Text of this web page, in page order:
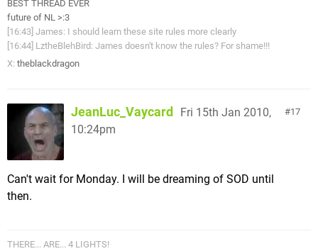
BEST THREAD EVER
future of NL >:3
[16:43] James: I should learn these site rules more clearly
[16:44] LztheBlehBird: James doesn't know the rules? For shame!!!
X: theblackdragon
17
JeanLuc_Vaycard
Fri 15th Jan 2010,
10:24pm
Can't wait for Monday. I will be dreaming of SOD until
then.
THERE... ARE... 4 LIGHTS!